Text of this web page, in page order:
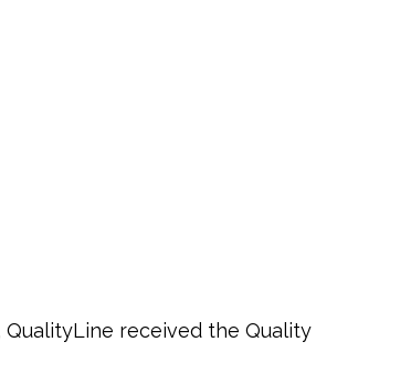
QualityLine received the Quality